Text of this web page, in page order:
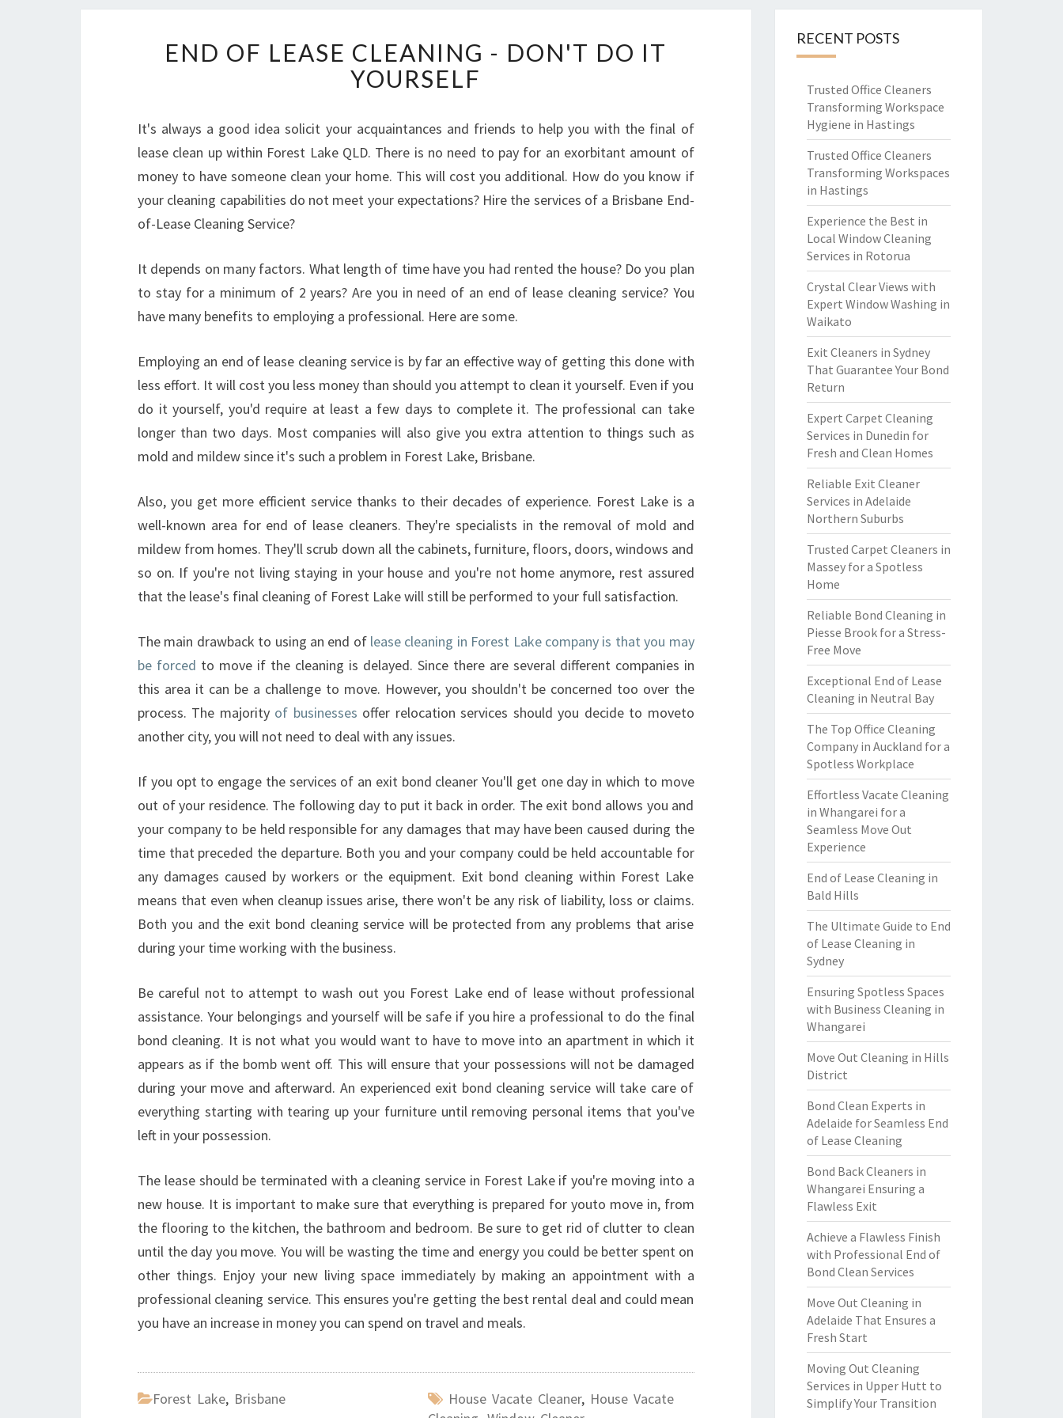
N
D
O
L
E
A
E
A
N
G
-
D
O
D
O
I
T
Y
O
R
S
E
L
END OF LEASE CLEANING - DON'T DO IT
YOURSELF
It's always a good idea solicit your acquaintances and friends to help you with the final of
lease clean up within Forest Lake QLD. There is no need to pay for an exorbitant amount of
money to have someone clean your home. This will cost you additional. How do you know if
your cleaning capabilities do not meet your expectations? Hire the services of a Brisbane End-
of-Lease Cleaning Service?
It depends on many factors. What length of time have you had rented the house? Do you plan
to stay for a minimum of 2 years? Are you in need of an end of lease cleaning service? You
have many benefits to employing a professional. Here are some.
Employing an end of lease cleaning service is by far an effective way of getting this done with
less effort. It will cost you less money than should you attempt to clean it yourself. Even if you
do it yourself, you'd require at least a few days to complete it. The professional can take
longer than two days. Most companies will also give you extra attention to things such as
mold and mildew since it's such a problem in Forest Lake, Brisbane.
Also, you get more efficient service thanks to their decades of experience. Forest Lake is a
well-known area for end of lease cleaners. They're specialists in the removal of mold and
mildew from homes. They'll scrub down all the cabinets, furniture, floors, doors, windows and
so on. If you're not living staying in your house and you're not home anymore, rest assured
that the lease's final cleaning of Forest Lake will still be performed to your full satisfaction.
The main drawback to using an end of lease cleaning in Forest Lake company is that you may
be forced to move if the cleaning is delayed. Since there are several different companies in
this area it can be a challenge to move. However, you shouldn't be concerned too over the
process. The majority of businesses offer relocation services should you decide to moveto
another city, you will not need to deal with any issues.
If you opt to engage the services of an exit bond cleaner You'll get one day in which to move
out of your residence. The following day to put it back in order. The exit bond allows you and
your company to be held responsible for any damages that may have been caused during the
time that preceded the departure. Both you and your company could be held accountable for
any damages caused by workers or the equipment. Exit bond cleaning within Forest Lake
means that even when cleanup issues arise, there won't be any risk of liability, loss or claims.
Both you and the exit bond cleaning service will be protected from any problems that arise
during your time working with the business.
Be careful not to attempt to wash out you Forest Lake end of lease without professional
assistance. Your belongings and yourself will be safe if you hire a professional to do the final
bond cleaning. It is not what you would want to have to move into an apartment in which it
appears as if the bomb went off. This will ensure that your possessions will not be damaged
during your move and afterward. An experienced exit bond cleaning service will take care of
everything starting with tearing up your furniture until removing personal items that you've
left in your possession.
The lease should be terminated with a cleaning service in Forest Lake if you're moving into a
new house. It is important to make sure that everything is prepared for youto move in, from
the flooring to the kitchen, the bathroom and bedroom. Be sure to get rid of clutter to clean
until the day you move. You will be wasting the time and energy you could be better spent on
other things. Enjoy your new living space immediately by making an appointment with a
professional cleaning service. This ensures you're getting the best rental deal and could mean
you have an increase in money you can spend on travel and meals.
Forest Lake, Brisbane House Vacate Cleaner, House Vacate
RECENT POSTS
Trusted Office Cleaners
Transforming Workspace
Hygiene in Hastings
Trusted Office Cleaners
Transforming Workspaces
in Hastings
Experience the Best in
Local Window Cleaning
Services in Rotorua
Crystal Clear Views with
Expert Window Washing in
Waikato
Exit Cleaners in Sydney
That Guarantee Your Bond
Return
Expert Carpet Cleaning
Services in Dunedin for
Fresh and Clean Homes
Reliable Exit Cleaner
Services in Adelaide
Northern Suburbs
Trusted Carpet Cleaners in
Massey for a Spotless
Home
Reliable Bond Cleaning in
Piesse Brook for a Stress-
Free Move
Exceptional End of Lease
Cleaning in Neutral Bay
The Top Office Cleaning
Company in Auckland for a
Spotless Workplace
Effortless Vacate Cleaning
in Whangarei for a
Seamless Move Out
Experience
End of Lease Cleaning in
Bald Hills
The Ultimate Guide to End
of Lease Cleaning in
Sydney
Ensuring Spotless Spaces
with Business Cleaning in
Whangarei
Move Out Cleaning in Hills
District
Bond Clean Experts in
Adelaide for Seamless End
of Lease Cleaning
Bond Back Cleaners in
Whangarei Ensuring a
Flawless Exit
Achieve a Flawless Finish
with Professional End of
Bond Clean Services
Move Out Cleaning in
Adelaide That Ensures a
Fresh Start
Moving Out Cleaning
Services in Upper Hutt to
Simplify Your Transition